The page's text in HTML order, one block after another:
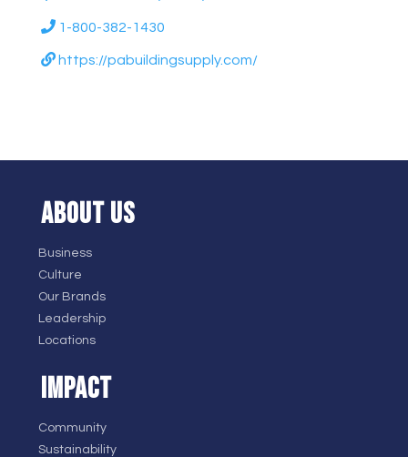
1-800-382-1430
https://pabuildingsupply.com/
ABOUT US
Business
Culture
Our Brands
Leadership
Locations
IMPACT
Community
Sustainability